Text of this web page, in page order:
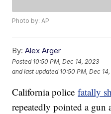
Photo by: AP
By: Alex Arger
Posted 10:50 PM, Dec 14, 2023
and last updated 10:50 PM, Dec
California policefatally
repeatedly pointed a gun